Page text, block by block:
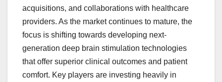
acquisitions, and collaborations with healthcare
providers. As the market continues to mature, the
focus is shifting towards developing next-
generation deep brain stimulation technologies
that offer superior clinical outcomes and patient
comfort. Key players are investing heavily in